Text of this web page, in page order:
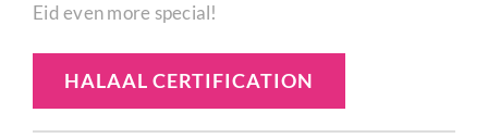
Eid even more special!
HALAAL CERTIFICATION